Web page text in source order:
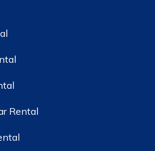
Rental